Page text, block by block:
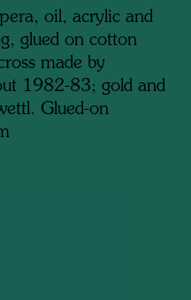
oil, acrylic and
glued on cotton
made by
1982-83; gold and
Glued-on